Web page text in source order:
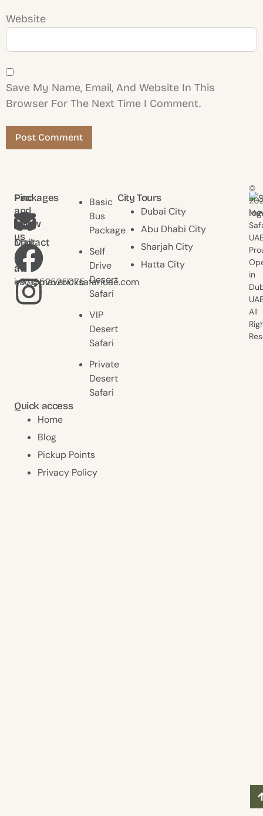
Website
Save My Name, Email, And Website In This
Browser For The Next Time I Comment.
Find
and
follow
us
Contact
us
at
+971552525075
Mail
us
at
info@mavericksafariuae.com
Packages
Basic
Bus
Package
Self
Drive
Desert
Safari
VIP
Desert
Safari
Private
Desert
Safari
City Tours
Dubai City
Abu Dhabi City
Sharjah City
Hatta City
Quick access
Home
Blog
Pickup Points
Privacy Policy
©
in
All